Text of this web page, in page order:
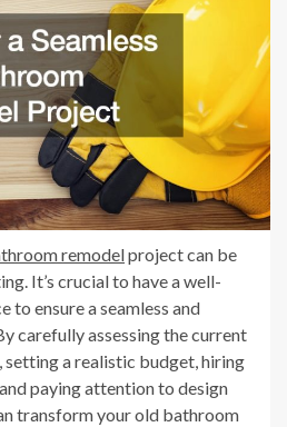
remodelproject can be
It’s crucial to have a well-
to ensure a seamless and
carefully assessing the current
a realistic budget, hiring
paying attention to design
transform your old bathroom